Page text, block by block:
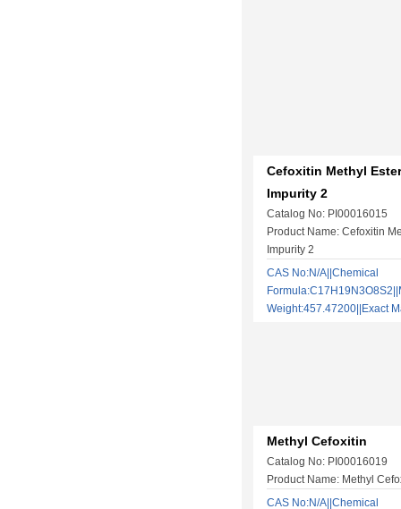
Cefoxitin Methyl
Impurity 2
Catalog No: PI00016015
Product Name: Cefoxitin
Impurity 2
CAS No:N/A||Chemical
Weight:457.47200||Exact
Methyl Cefoxitin
Catalog No: PI00016019
Product Name: Methyl
CAS No:N/A||Chemical